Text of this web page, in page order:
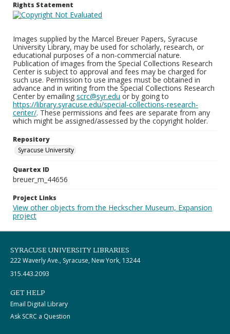
Rights Statement
Images supplied by the Marcel Breuer Papers, Syracuse
University Library, may be used for scholarly, research, or
educational purposes of a non-commercial nature.
Publication of images from the Special Collections Research
Center is subject to approval and fees may be charged for
such use. Permission to use images must be obtained in
advance and in writing from the Special Collections Research
Center by emailing scrc@syr.edu or by going to
https://library.syracuse.edu/special-collections-research-
center/. These permissions and fees are separate from any
which might be assigned/assessed by the copyright holder.
Repository
Syracuse University
Quartex ID
breuer_m_44656
Project Links
View other objects from the Heckscher Museum, Expansion
project
SYRACUSE UNIVERSITY LIBRARIES
222 Waverly Ave., Syracuse, New York, 13244
315.443.2093
GET HELP
Email Digital Library
Ask SCRC a Question